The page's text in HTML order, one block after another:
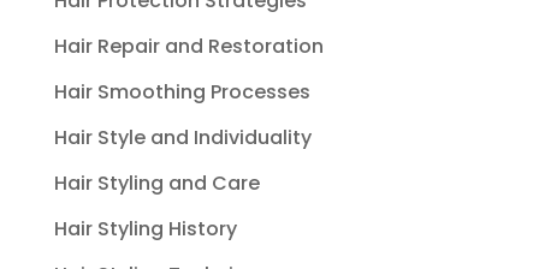
Hair Repair and Restoration
Hair Smoothing Processes
Hair Style and Individuality
Hair Styling and Care
Hair Styling History